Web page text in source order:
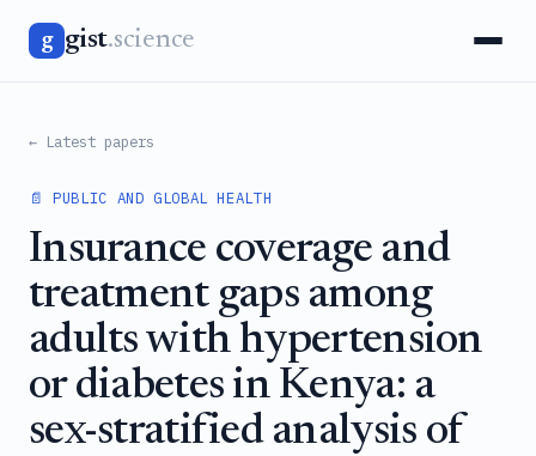
g gist.science
← Latest papers
📄 PUBLIC AND GLOBAL HEALTH
Insurance coverage and
treatment gaps among
adults with hypertension
or diabetes in Kenya: a
sex-stratified analysis of